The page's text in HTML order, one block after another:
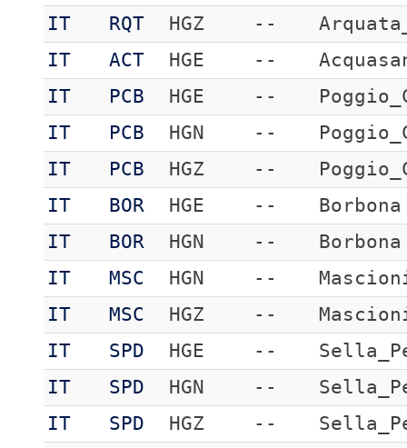
IT
RQT HGZ --
IT
ACT HGE --
IT
PCB HGE --
IT
PCB HGN --
IT
PCB HGZ --
IT
BOR HGE --
Borbona
IT
BOR HGN --
Borbona
IT
MSC HGN --
IT
MSC HGZ --
IT
SPD HGE --
IT
SPD HGN --
IT
SPD HGZ --